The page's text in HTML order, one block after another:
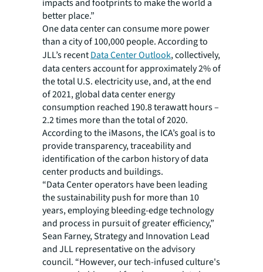
impacts and footprints to make the world a
better place.”
One data center can consume more power
than a city of 100,000 people. According to
JLL’s recentData Center Outlook, collectively,
data centers account for approximately 2% of
the total U.S. electricity use, and, at the end
of 2021, global data center energy
consumption reached 190.8 terawatt hours –
2.2 times more than the total of 2020.
According to the iMasons, the ICA’s goal is to
provide transparency, traceability and
identification of the carbon history of data
center products and buildings.
“Data Center operators have been leading
the sustainability push for more than 10
years, employing bleeding-edge technology
and process in pursuit of greater efficiency,”
Sean Farney, Strategy and Innovation Lead
and JLL representative on the advisory
council. “However, our tech-infused culture's